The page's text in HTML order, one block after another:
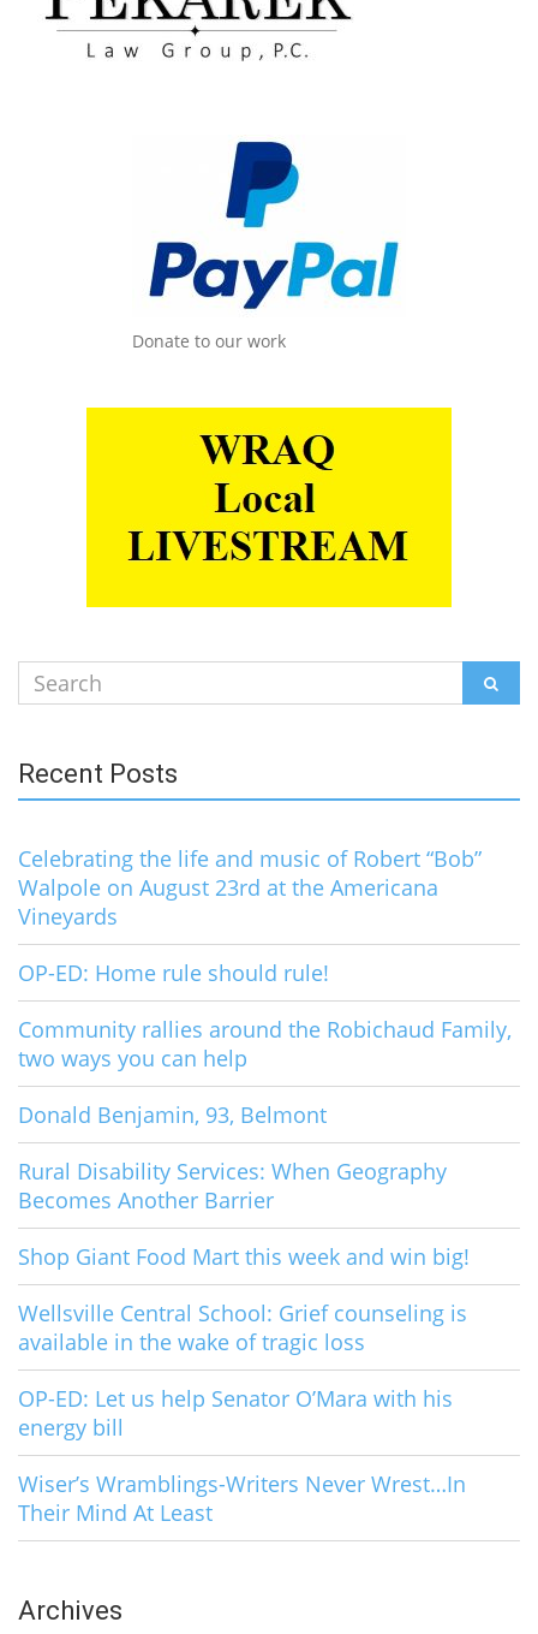
Donate to our work
Search
for:
Recent Posts
Celebrating the life and music of Robert “Bob”
Walpole on August 23rd at the Americana
Vineyards
OP-ED: Home rule should rule!
Community rallies around the Robichaud Family,
two ways you can help
Donald Benjamin, 93, Belmont
Rural Disability Services: When Geography
Becomes Another Barrier
Shop Giant Food Mart this week and win big!
Wellsville Central School: Grief counseling is
available in the wake of tragic loss
OP-ED: Let us help Senator O’Mara with his
energy bill
Wiser’s Wramblings-Writers Never Wrest…In
Their Mind At Least
Archives